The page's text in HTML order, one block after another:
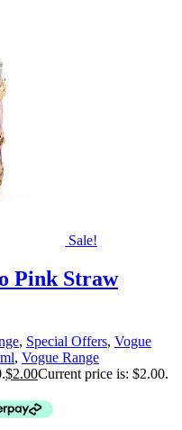
Sale!
Pink Straw
, Special Offers, Vogue
, Vogue Range
$2.00Current price is: $2.00.